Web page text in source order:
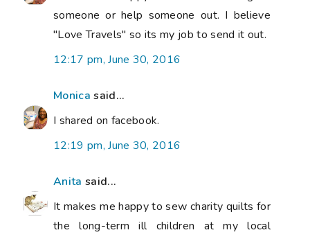
someone or help someone out. I believe
"Love Travels" so its my job to send it out.
12:17 pm, June 30, 2016
Monica said...
I shared on facebook.
12:19 pm, June 30, 2016
Anita said...
It makes me happy to sew charity quilts for
the long-term ill children at my local